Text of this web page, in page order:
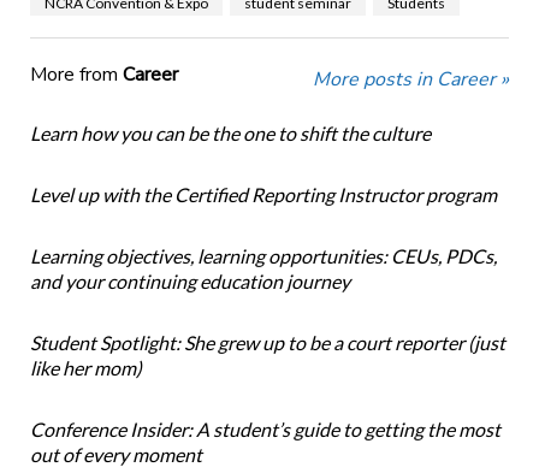
More from Career More posts in Career »
Learn how you can be the one to shift the culture
Level up with the Certified Reporting Instructor program
Learning objectives, learning opportunities: CEUs, PDCs,
and your continuing education journey
Student Spotlight: She grew up to be a court reporter (just
like her mom)
Conference Insider: A student’s guide to getting the most
out of every moment